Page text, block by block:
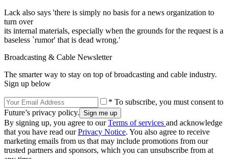
Lack also says 'there is simply no basis for a news organization to
turn over
its internal materials, especially when the grounds for the request is a
baseless `rumor' that is dead wrong.'
Broadcasting & Cable Newsletter
The smarter way to stay on top of broadcasting and cable industry.
Sign up below
* To subscribe, you must consent to
Future’s privacy policy.
By signing up, you agree to ourTerms of services and acknowledge
that you have read ourPrivacy Notice. You also agree to receive
marketing emails from us that may include promotions from our
trusted partners and sponsors, which you can unsubscribe from at